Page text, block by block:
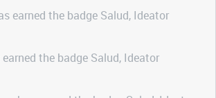
earned the badge Salud, Ideator
earned the badge Salud, Ideator